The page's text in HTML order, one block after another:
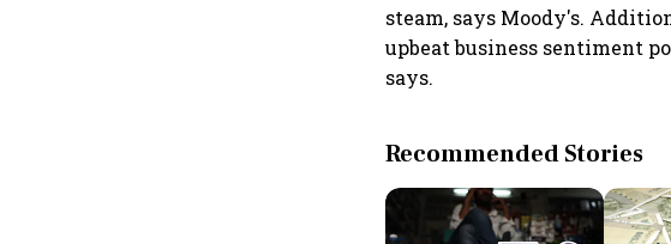
steam, says Moody's.
upbeat business sentiment
says.
Recommended Stories